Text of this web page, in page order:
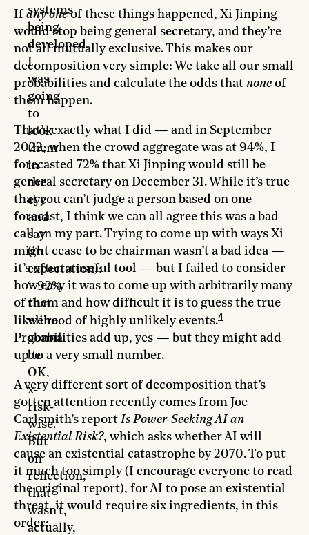
If any oneof these things happened, Xi Jinping
would stop being general secretary, and they’re
not all mutually exclusive. This makes our
decomposition very simple: We take all our small
probabilities and calculate the odds that none of
them happen.
That’s exactly what I did — and in September
2022, when the crowd aggregate was at 94%, I
forecasted 72% that Xi Jinping would still be
general secretary on December 31. While it’s true
that you can’t judge a person based on one
forecast, I think we can all agree this was a bad
call on my part. Trying to come up with ways Xi
might cease to be chairman wasn’t a bad idea —
it’s often a useful tool — but I failed to consider
how easy it was to come up with arbitrarily many
of them and how difficult it is to guess the true
likelihood of highly unlikely events.4
Probabilities add up, yes — but they might add
up to a very small number.
A very different sort of decomposition that’s
gotten attention recently comes from Joe
Carlsmith’s report Is Power-Seeking AI an
Existential Risk?, which asks whether AI will
cause an existential catastrophe by 2070. To put
it much too simply (I encourage everyone to read
the original report), for AI to pose an existential
threat, it would require six ingredients, in this
order:
systems
being
developed,
I
was
going
to
look
them
in
the
eye
and
say
(in
expectation):
‘~92%
that
we’re
gonna
be
OK,
x-
risk-
wise.’
But
on
reflection,
that
wasn’t,
actually,